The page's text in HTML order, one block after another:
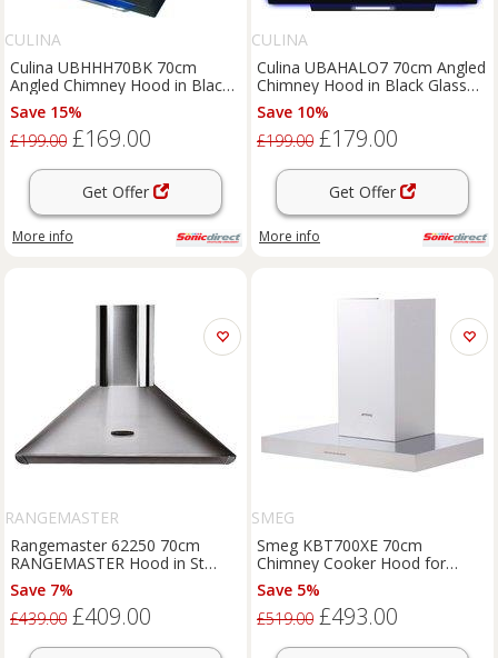
CULINA
Culina UBHHH70BK 70cm
Angled Chimney Hood in Black
Glass Touch Control
Save 15%
£199.00 £169.00
Get Offer
More info
CULINA
Culina UBAHALO7 70cm Angled
Chimney Hood in Black Glass
Touch Controls
Save 10%
£199.00 £179.00
Get Offer
More info
RANGEMASTER
Rangemaster 62250 70cm
RANGEMASTER Hood in St
Steel No Rail
Save 7%
£439.00 £409.00
SMEG
Smeg KBT700XE 70cm
Chimney Cooker Hood for
Ducted/Recirculating Ventilation
- Stainless Steel, Stainless Steel
Save 5%
£519.00 £493.00